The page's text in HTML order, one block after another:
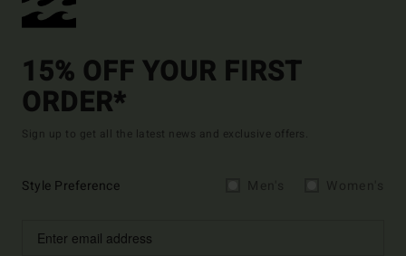
15% OFF YOUR FIRST
ORDER*
Sign up to get all the latest news and exclusive offers.
Style Preference